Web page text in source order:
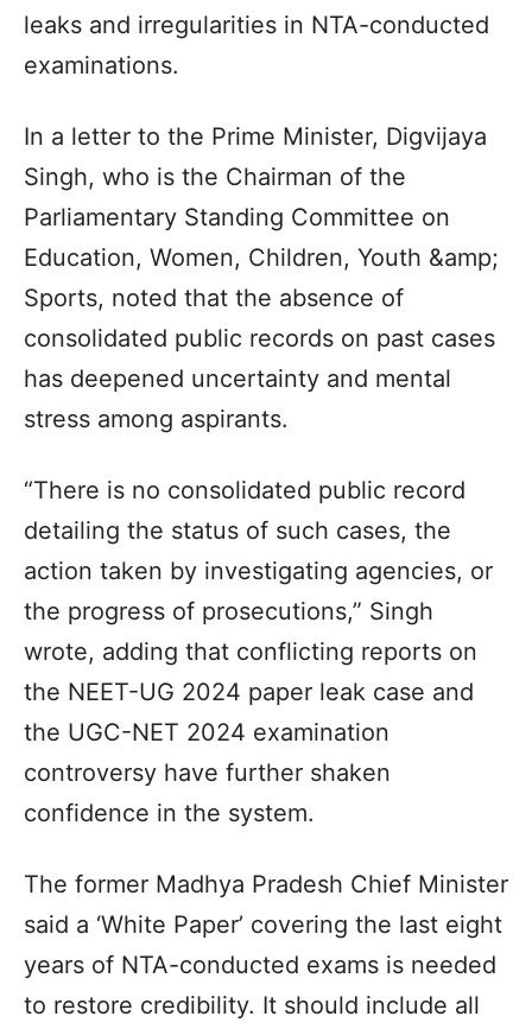
leaks and irregularities in NTA-conducted
examinations.
In a letter to the Prime Minister, Digvijaya
Singh, who is the Chairman of the
Parliamentary Standing Committee on
Education, Women, Children, Youth &amp;
Sports, noted that the absence of
consolidated public records on past cases
has deepened uncertainty and mental
stress among aspirants.
“There is no consolidated public record
detailing the status of such cases, the
action taken by investigating agencies, or
the progress of prosecutions,” Singh
wrote, adding that conflicting reports on
the NEET-UG 2024 paper leak case and
the UGC-NET 2024 examination
controversy have further shaken
confidence in the system.
The former Madhya Pradesh Chief Minister
said a ‘White Paper’ covering the last eight
years of NTA-conducted exams is needed
to restore credibility. It should include all